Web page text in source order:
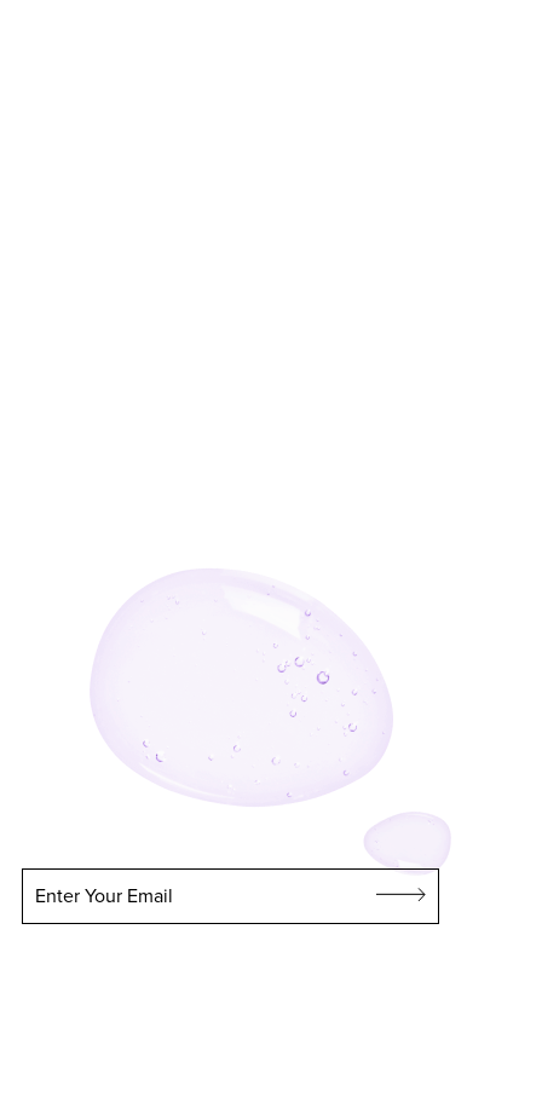
Enter Your Email